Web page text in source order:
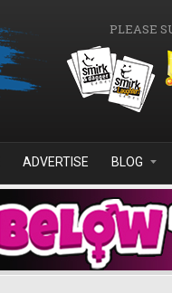
PLEASE
ADVERTISE BLOG